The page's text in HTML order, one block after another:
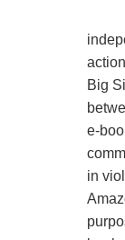
Big
e-
in